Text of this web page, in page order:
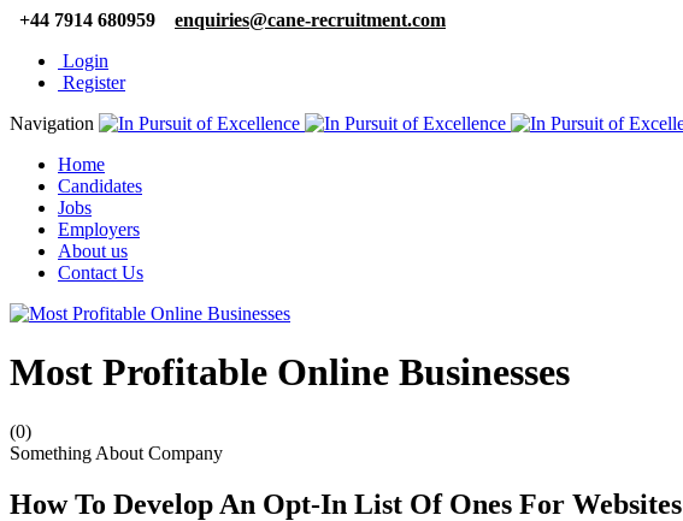
+44 7914 680959
enquiries@cane-recruitment.com
Login
Register
Navigation
Home
Candidates
Jobs
Employers
About us
Contact Us
Most Profitable Online Businesses
(0)
Something About Company
How To Develop An Opt-In List Of Ones For Websites